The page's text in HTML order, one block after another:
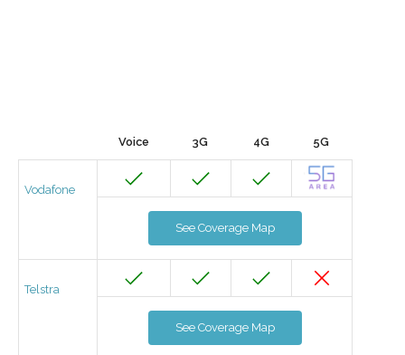
Voice 3G 4G 5G
Vodafone
See Coverage Map
Telstra
See Coverage Map